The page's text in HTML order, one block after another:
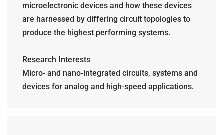
microelectronic devices and how these devices
are harnessed by differing circuit topologies to
produce the highest performing systems.
Research Interests
Micro- and nano-integrated circuits, systems and
devices for analog and high-speed applications.